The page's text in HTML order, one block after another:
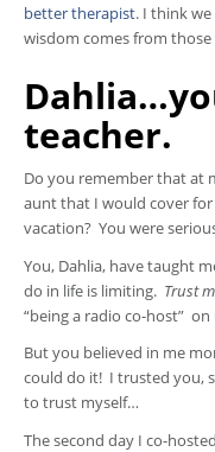
better therapist. I think
wisdom comes from
teacher.
Do you remember that at
aunt that I would cover
vacation? You were
You, Dahlia, have taught
do in life is limiting. Trust
“being a radio co-host”
But you believed in me
could do it! I trusted you,
to trust myself…
The second day I co-